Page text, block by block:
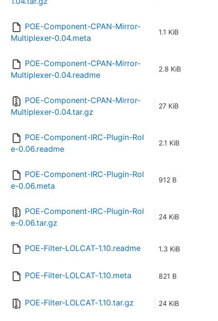
POE-Component-CPAN-Mirror-
Multiplexer-0.04.meta
1.1 KiB
POE-Component-CPAN-Mirror-
Multiplexer-0.04.readme
2.8 KiB
POE-Component-CPAN-Mirror-
Multiplexer-0.04.tar.gz
27 KiB
POE-Component-IRC-Plugin-Rol
e-0.06.readme
2.1 KiB
POE-Component-IRC-Plugin-Rol
e-0.06.meta
912 B
POE-Component-IRC-Plugin-Rol
e-0.06.tar.gz
24 KiB
POE-Filter-LOLCAT-1.10.readme 1.3 KiB
POE-Filter-LOLCAT-1.10.meta 821 B
POE-Filter-LOLCAT-1.10.tar.gz 24 KiB